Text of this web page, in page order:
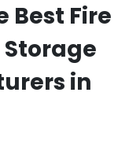
Best Fire
in